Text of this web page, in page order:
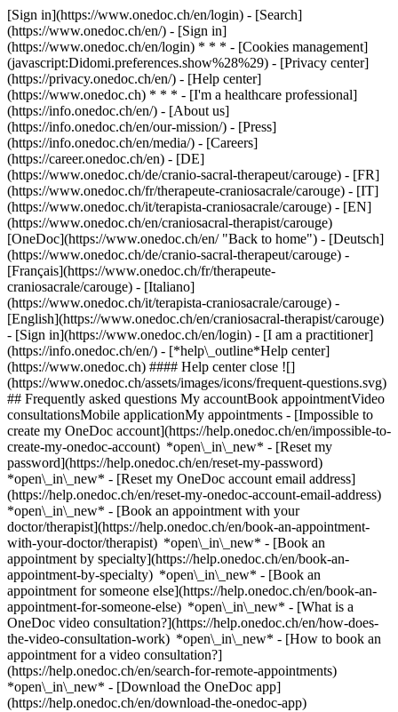
[Sign in](https://www.onedoc.ch/en/login) - [Search]
(https://www.onedoc.ch/en/) - [Sign in]
(https://www.onedoc.ch/en/login) * * * - [Cookies management]
(javascript:Didomi.preferences.show%28%29) - [Privacy center]
(https://privacy.onedoc.ch/en/) - [Help center]
(https://www.onedoc.ch) * * * - [I'm a healthcare professional]
(https://info.onedoc.ch/en/) - [About us]
(https://info.onedoc.ch/en/our-mission/) - [Press]
(https://info.onedoc.ch/en/media/) - [Careers]
(https://career.onedoc.ch/en) - [DE]
(https://www.onedoc.ch/de/cranio-sacral-therapeut/carouge) - [FR]
(https://www.onedoc.ch/fr/therapeute-craniosacrale/carouge) - [IT]
(https://www.onedoc.ch/it/terapista-craniosacrale/carouge) - [EN]
(https://www.onedoc.ch/en/craniosacral-therapist/carouge)
[OneDoc](https://www.onedoc.ch/en/ "Back to home") - [Deutsch]
(https://www.onedoc.ch/de/cranio-sacral-therapeut/carouge) -
[Français](https://www.onedoc.ch/fr/therapeute-
craniosacrale/carouge) - [Italiano]
(https://www.onedoc.ch/it/terapista-craniosacrale/carouge) -
[English](https://www.onedoc.ch/en/craniosacral-therapist/carouge)
- [Sign in](https://www.onedoc.ch/en/login) - [I am a practitioner]
(https://info.onedoc.ch/en/) - [*help\_outline*Help center]
(https://www.onedoc.ch) #### Help center close ![]
(https://www.onedoc.ch/assets/images/icons/frequent-questions.svg)
## Frequently asked questions My accountBook appointmentVideo
consultationsMobile applicationMy appointments - [Impossible to
create my OneDoc account](https://help.onedoc.ch/en/impossible-to-
create-my-onedoc-account) *open\_in\_new* - [Reset my
password](https://help.onedoc.ch/en/reset-my-password)
*open\_in\_new* - [Reset my OneDoc account email address]
(https://help.onedoc.ch/en/reset-my-onedoc-account-email-address)
*open\_in\_new* - [Book an appointment with your
doctor/therapist](https://help.onedoc.ch/en/book-an-appointment-
with-your-doctor/therapist) *open\_in\_new* - [Book an
appointment by specialty](https://help.onedoc.ch/en/book-an-
appointment-by-specialty) *open\_in\_new* - [Book an
appointment for someone else](https://help.onedoc.ch/en/book-an-
appointment-for-someone-else) *open\_in\_new* - [What is a
OneDoc video consultation?](https://help.onedoc.ch/en/how-does-
the-video-consultation-work) *open\_in\_new* - [How to book an
appointment for a video consultation?]
(https://help.onedoc.ch/en/search-for-remote-appointments)
*open\_in\_new* - [Download the OneDoc app]
(https://help.onedoc.ch/en/download-the-onedoc-app)